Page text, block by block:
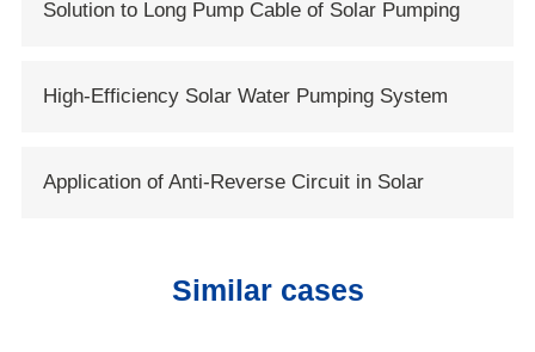
Solution to Long Pump Cable of Solar Pumping
High-Efficiency Solar Water Pumping System
Application of Anti-Reverse Circuit in Solar
Similar cases